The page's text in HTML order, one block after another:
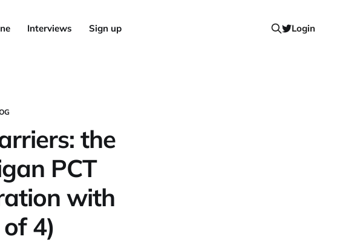
Interviews Sign up Login
the
PCT
with
4)